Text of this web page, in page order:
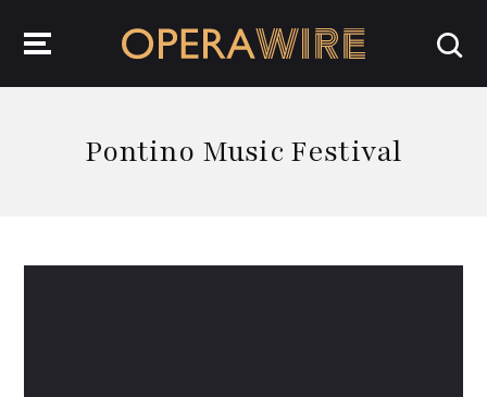
Pontino Music Festival